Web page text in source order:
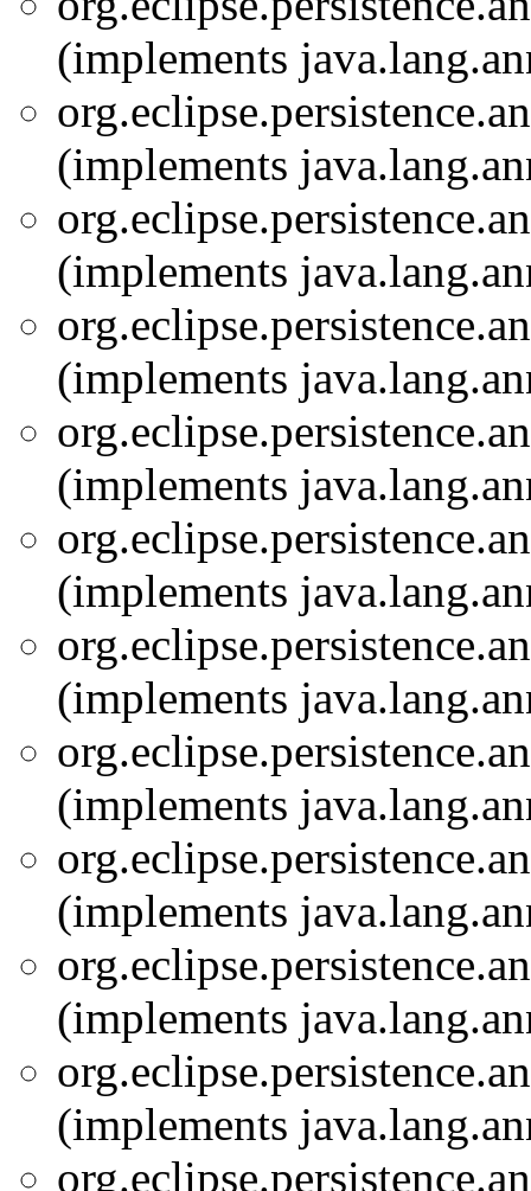
(implements
(implements
(implements
(implements
(implements
(implements
(implements
(implements
(implements
(implements
(implements